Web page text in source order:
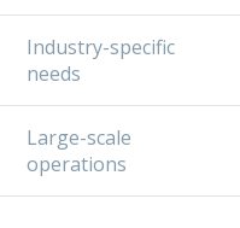
Industry-specific
needs
Large-scale
operations